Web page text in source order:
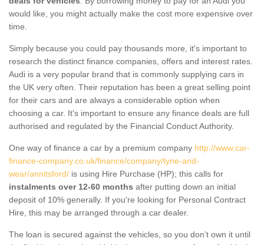
would like, you might actually make the cost more expensive over
time.
Simply because you could pay thousands more, it's important to
research the distinct finance companies, offers and interest rates.
Audi is a very popular brand that is commonly supplying cars in
the UK very often. Their reputation has been a great selling point
for their cars and are always a considerable option when
choosing a car. It's important to ensure any finance deals are full
authorised and regulated by the Financial Conduct Authority.
One way of finance a car by a premium company http://www.car-
finance-company.co.uk/finance/company/tyne-and-
wear/annitsford/ is using Hire Purchase (HP); this calls for
instalments over 12-60 months after putting down an initial
deposit of 10% generally. If you're looking for Personal Contract
Hire, this may be arranged through a car dealer.
The loan is secured against the vehicles, so you don’t own it until